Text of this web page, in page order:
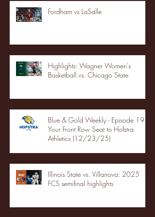
Fordham vs LaSalle
Highlights: Wagner Women's
Basketball vs. Chicago State
Blue & Gold Weekly - Episode 19 -
Your Front Row Seat to Hofstra
Athletics (12/23/25)
Illinois State vs. Villanova: 2025
FCS semifinal highlights